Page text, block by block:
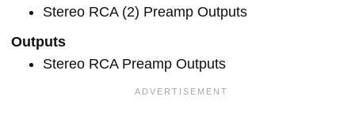
Stereo RCA (2) Preamp Outputs
Outputs
Stereo RCA Preamp Outputs